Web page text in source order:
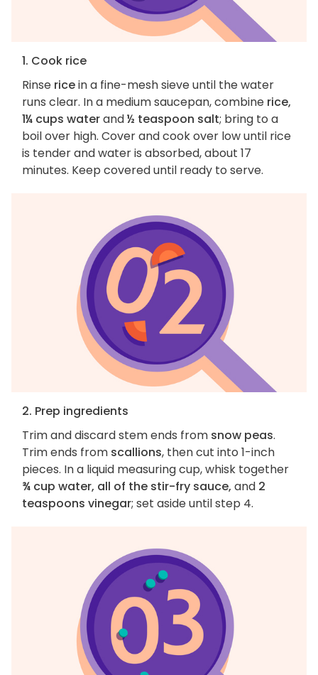
1. Cook rice
Rinse ricein a fine-mesh sieve until the water
runs clear. In a medium saucepan, combine rice,
1¼ cups waterand½ teaspoon salt; bring to a
boil over high. Cover and cook over low until rice
is tender and water is absorbed, about 17
minutes. Keep covered until ready to serve.
2. Prep ingredients
Trim and discard stem ends from snow peas.
Trim ends from scallions, then cut into 1-inch
pieces. In a liquid measuring cup, whisk together
¾ cup water, all of the stir-fry sauce, and 2
teaspoons vinegar; set aside until step 4.